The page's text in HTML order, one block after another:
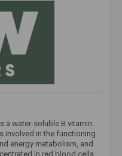
a water-soluble B vitamin.
involved in the functioning
energy metabolism, and
in red blood cells.